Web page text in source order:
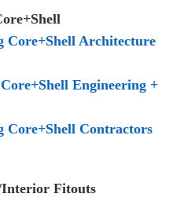
Core+Shell Architecture
Engineering +
Core+Shell Contractors
Fitouts